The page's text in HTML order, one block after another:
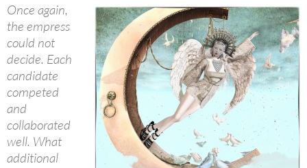
Once again,
the empress
could not
decide. Each
candidate
competed
and
collaborated
well. What
additional